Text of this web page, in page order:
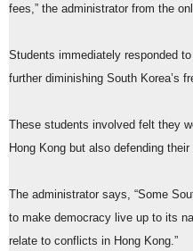
fees,” the administrator from the
Students immediately responded
further diminishing South Korea’s
These students involved felt they
Hong Kong but also defending
The administrator says, “Some
to make democracy live up to its
relate to conflicts in Hong Kong.”